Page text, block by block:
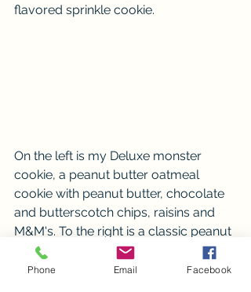
flavored sprinkle cookie.
On the left is my Deluxe monster
cookie, a peanut butter oatmeal
cookie with peanut butter, chocolate
and butterscotch chips, raisins and
M&M's. To the right is a classic peanut
butter cookie.
Phone Email Facebook